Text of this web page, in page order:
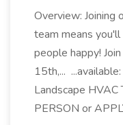
Overview: Joining
team means
people happy!
15th,...
Landscape HVAC
PERSON or